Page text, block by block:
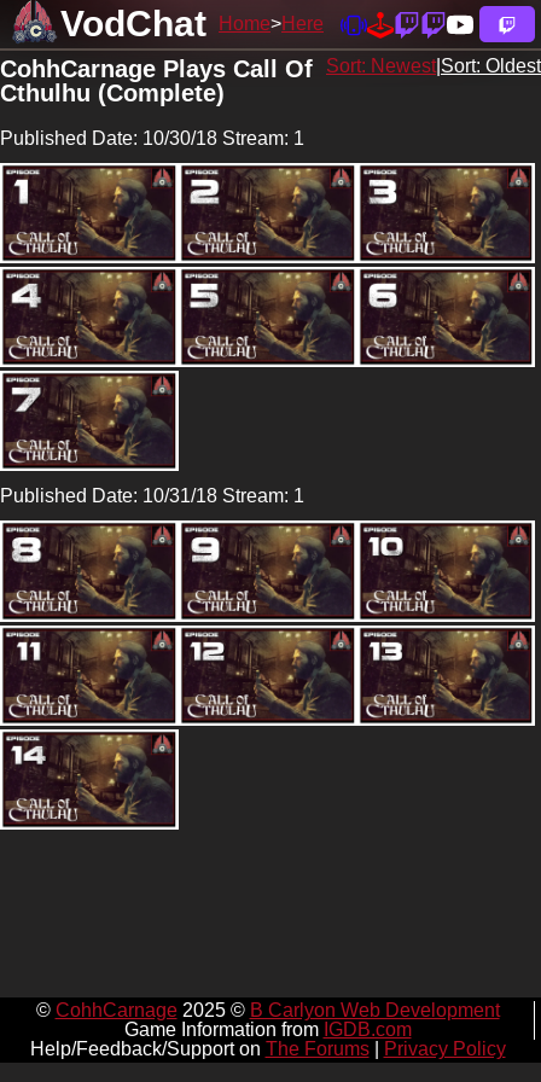
VodChat Home Here
Sort: Newest| Sort: Oldest
CohhCarnage Plays Call Of
Cthulhu (Complete)
Published Date: 10/30/18 Stream: 1
Published Date: 10/31/18 Stream: 1
© CohhCarnage2025 © B Carlyon Web Development
Game Information from IGDB.com
Help/Feedback/Support on The Forums| Privacy Policy